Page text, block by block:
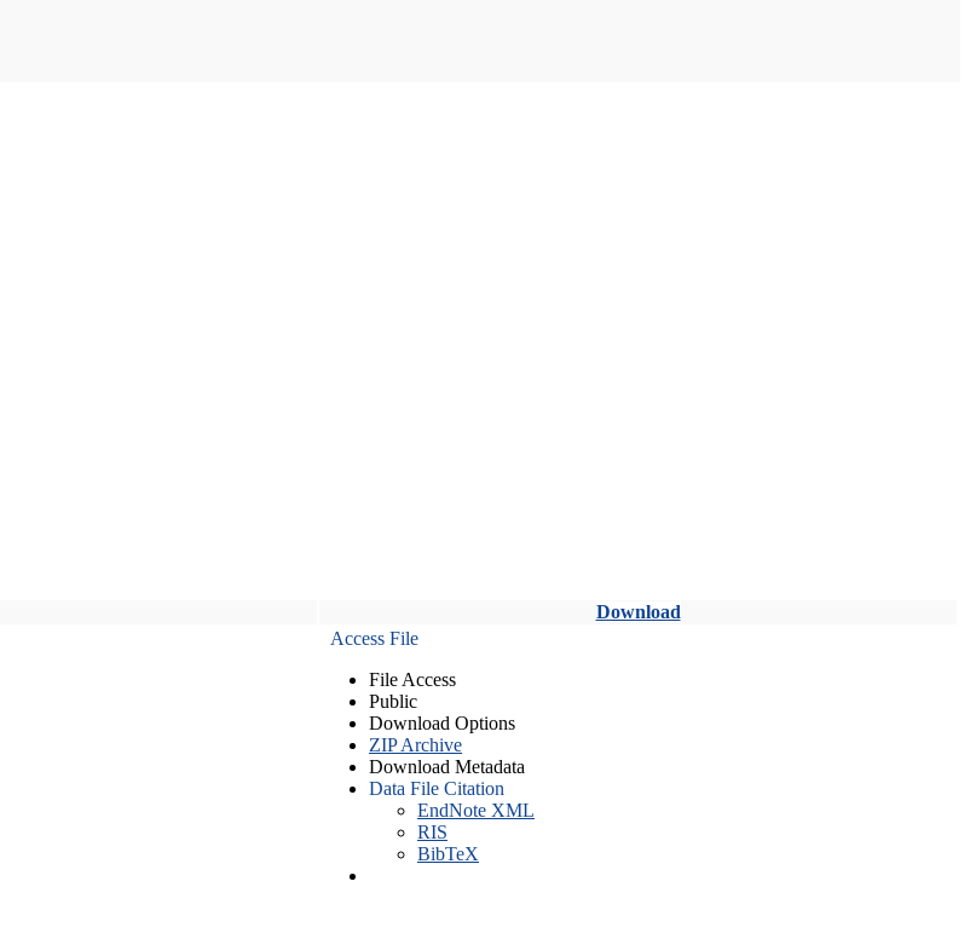
Download
Access File
File Access
Public
Download Options
ZIP Archive
Download Metadata
Data File Citation
EndNote XML
RIS
BibTeX